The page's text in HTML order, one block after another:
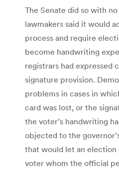
The Senate did so with
lawmakers said it would
process and require
become handwriting
registrars had expressed
signature provision.
problems in cases in
card was lost, or the
the voter’s handwriting
objected to the
that would let an
voter whom the official